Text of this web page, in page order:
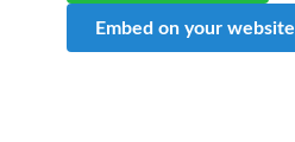
Embed on your website